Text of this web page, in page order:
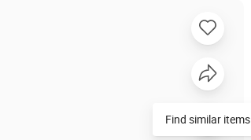
Find similar items